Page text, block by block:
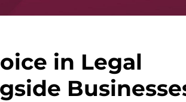
in Legal